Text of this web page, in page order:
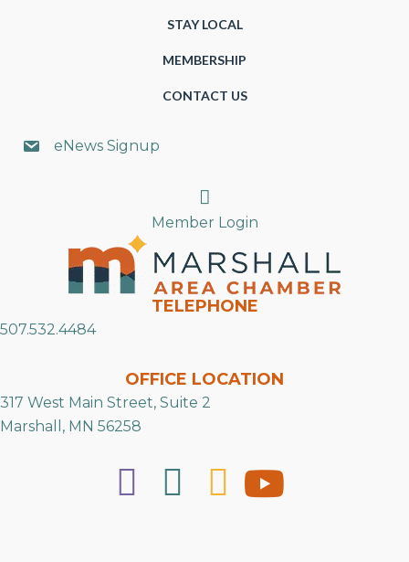
STAY LOCAL
MEMBERSHIP
CONTACT US
eNews Signup
Search
Member Login
TELEPHONE
507.532.4484
OFFICE LOCATION
317 West Main Street, Suite 2
Marshall, MN 56258